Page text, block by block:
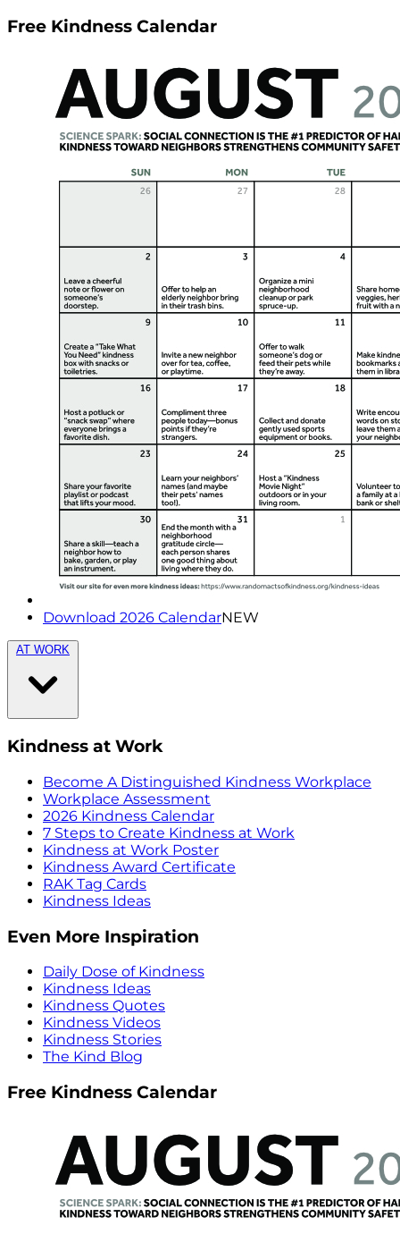
Free Kindness Calendar
Download 2026 CalendarNEW
AT WORK
Kindness at Work
Become A Distinguished Kindness Workplace
Workplace Assessment
2026 Kindness Calendar
7 Steps to Create Kindness at Work
Kindness at Work Poster
Kindness Award Certificate
RAK Tag Cards
Kindness Ideas
Even More Inspiration
Daily Dose of Kindness
Kindness Ideas
Kindness Quotes
Kindness Videos
Kindness Stories
The Kind Blog
Free Kindness Calendar